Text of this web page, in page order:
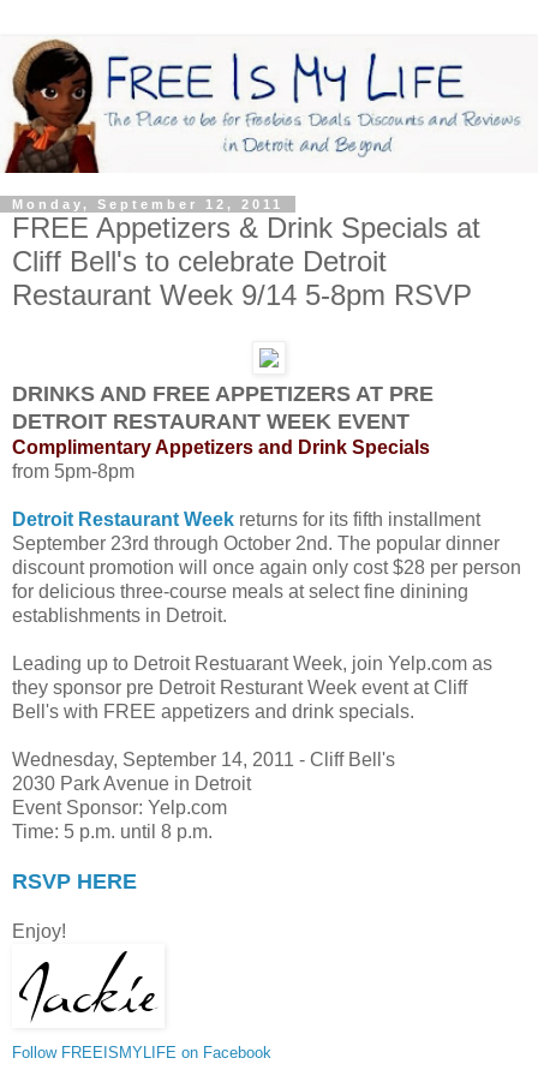
Monday, September 12, 2011
FREE Appetizers & Drink Specials at
Cliff Bell's to celebrate Detroit
Restaurant Week 9/14 5-8pm RSVP
DRINKS AND FREE APPETIZERS AT PRE
DETROIT RESTAURANT WEEK EVENT
Complimentary Appetizers and Drink Specials
from 5pm-8pm
Detroit Restaurant Week returns for its fifth installment
September 23rd through October 2nd. The popular dinner
discount promotion will once again only cost $28 per person
for delicious three-course meals at select fine dinining
establishments in Detroit.
Leading up to Detroit Restuarant Week, join Yelp.com as
they sponsor pre Detroit Resturant Week event at Cliff
Bell's with FREE appetizers and drink specials.
Wednesday, September 14, 2011 - Cliff Bell's
2030 Park Avenue in Detroit
Event Sponsor: Yelp.com
Time: 5 p.m. until 8 p.m.
RSVP HERE
Enjoy!
Follow FREEISMYLIFE on Facebook